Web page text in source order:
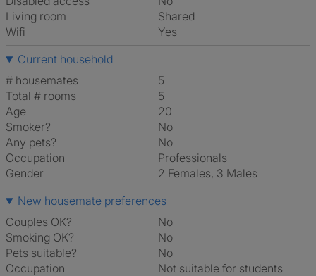
Living room
shared
Wifi
Yes
Current household
# housemates
5
Total # rooms
5
Age
20
Smoker?
No
Any pets?
No
Occupation
Professionals
Gender
2 Females, 3 Males
New housemate preferences
Couples OK?
No
Smoking OK?
No
Pets suitable?
No
Occupation
Not suitable for students